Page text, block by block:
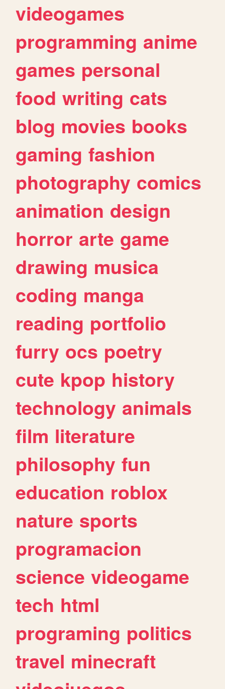
videogames
programming anime
games personal
food writing cats
blog movies books
gaming fashion
photography comics
animation design
horror arte game
drawing musica
coding manga
reading portfolio
furry ocs poetry
cute kpop history
technology animals
film literature
philosophy fun
education roblox
nature sports
programacion
science videogame
tech html
programing politics
travel minecraft